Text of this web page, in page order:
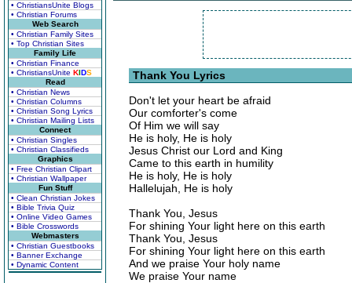
• ChristiansUnite Blogs
• Christian Forums
Web Search
• Christian Family Sites
• Top Christian Sites
Family Life
• Christian Finance
• ChristiansUnite KIDS
Read
• Christian News
• Christian Columns
• Christian Song Lyrics
• Christian Mailing Lists
Connect
• Christian Singles
• Christian Classifieds
Graphics
• Free Christian Clipart
• Christian Wallpaper
Fun Stuff
• Clean Christian Jokes
• Bible Trivia Quiz
• Online Video Games
• Bible Crosswords
Webmasters
• Christian Guestbooks
• Banner Exchange
• Dynamic Content
Thank You Lyrics
Don't let your heart be afraid
Our comforter's come
Of Him we will say
He is holy, He is holy
Jesus Christ our Lord and King
Came to this earth in humility
He is holy, He is holy
Hallelujah, He is holy
Thank You, Jesus
For shining Your light here on this earth
Thank You, Jesus
For shining Your light here on this earth
And we praise Your holy name
We praise Your name